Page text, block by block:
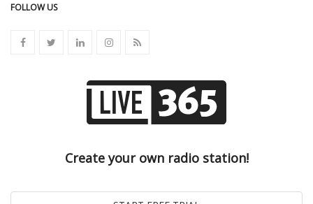
FOLLOW US
Create your own radio station!